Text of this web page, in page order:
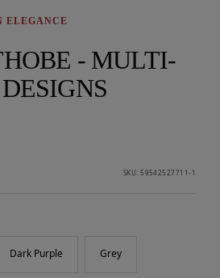
ELEGANCE
- MULTI-
SKU:59542527711-1
Dark Purple Grey